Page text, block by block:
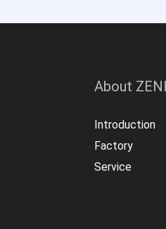
About
Introduction
Factory
Service